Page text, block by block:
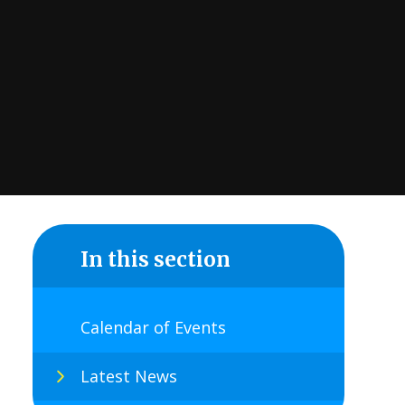
In this section
Calendar of Events
Latest News